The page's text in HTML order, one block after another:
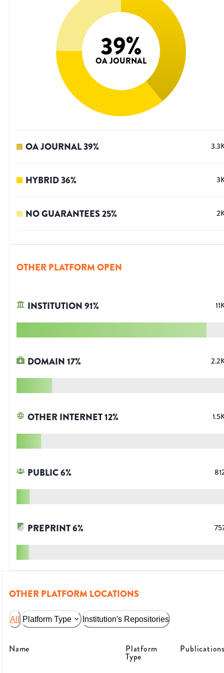
39%
OA JOURNAL
OA JOURNAL39%
HYBRID36%
NO GUARANTEES25%
OTHER PLATFORM OPEN
INSTITUTION91%
DOMAIN17%
OTHER INTERNET12%
PUBLIC6%
PREPRINT6%
OTHER PLATFORM LOCATIONS
All Platform Type Institution's Repositories
Name Platform
Type